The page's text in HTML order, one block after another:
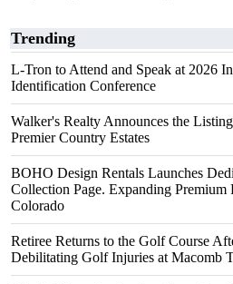
Trending
L-Tron to Attend and Speak at 2026
Identification Conference
Walker's Realty Announces the
Premier Country Estates
BOHO Design Rentals Launches
Collection Page. Expanding Premium
Colorado
Retiree Returns to the Golf Course
Debilitating Golf Injuries at Macomb